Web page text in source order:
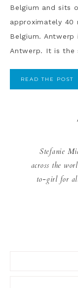
Belgium and sits
approximately 40
Belgium.
Antwerp. It is the
READ THE POST
Stefanie
across the
to-girl for